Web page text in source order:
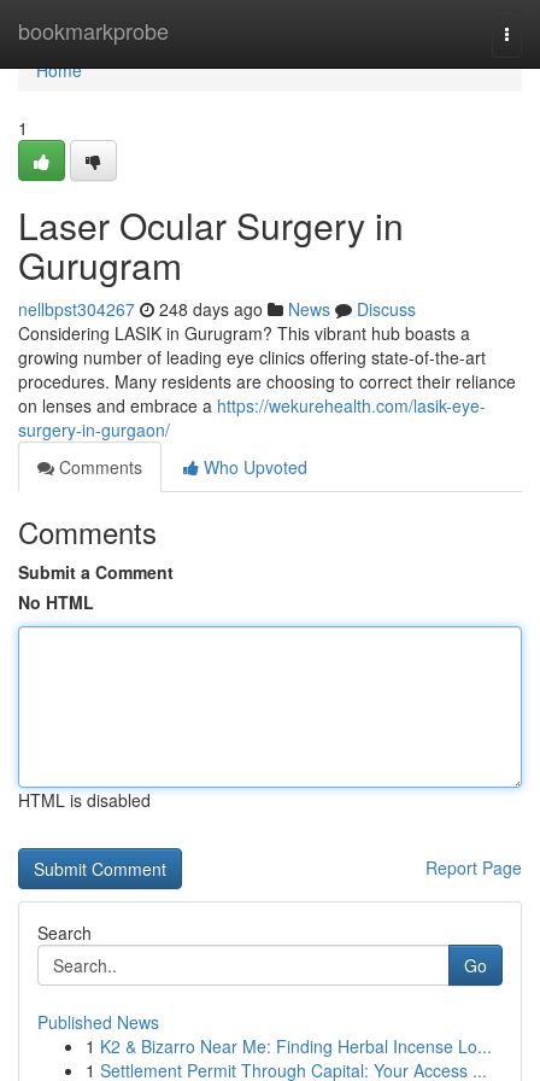
bookmarkprobe
Home
Home
1
Laser Ocular Surgery in
Gurugram
nellbpst304267 248 days ago News
Discuss
Considering LASIK in Gurugram? This vibrant hub boasts a
growing number of leading eye clinics offering state-of-the-art
procedures. Many residents are choosing to correct their reliance
on lenses and embrace a https://wekurehealth.com/lasik-eye-
surgery-in-gurgaon/
Comments
Who Upvoted
Comments
Submit a Comment
No HTML
HTML is disabled
Report Page
Search
Go
Published News
1 K2 & Bizarro Near Me: Finding Herbal Incense Lo...
1 Settlement Permit Through Capital: Your Access ...